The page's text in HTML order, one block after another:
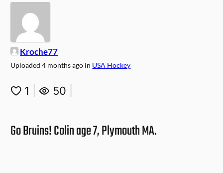
Kroche77
Uploaded4 months ago in USA Hockey
1 50
Go Bruins! Colin age 7, Plymouth MA.